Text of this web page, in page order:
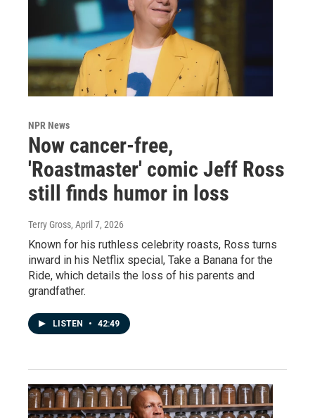
NPR News
Now cancer-free,
'Roastmaster' comic Jeff Ross
still finds humor in loss
Terry Gross, April 7, 2026
Known for his ruthless celebrity roasts, Ross turns
inward in his Netflix special, Take a Banana for the
Ride, which details the loss of his parents and
grandfather.
LISTEN • 42:49